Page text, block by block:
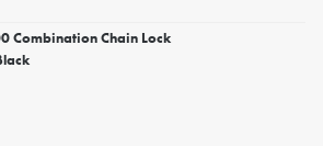
Combination Chain Lock